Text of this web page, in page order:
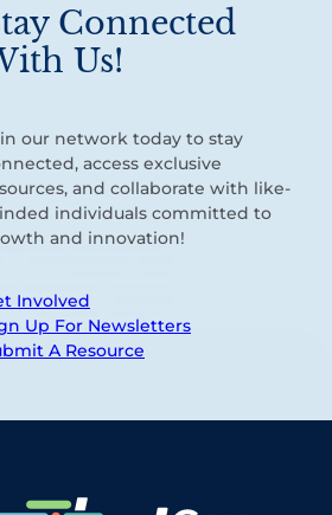
Connected
Us!
our network today to stay
access exclusive
and collaborate with like-
individuals committed to
and innovation!
Involved
Up For Newsletters
A Resource